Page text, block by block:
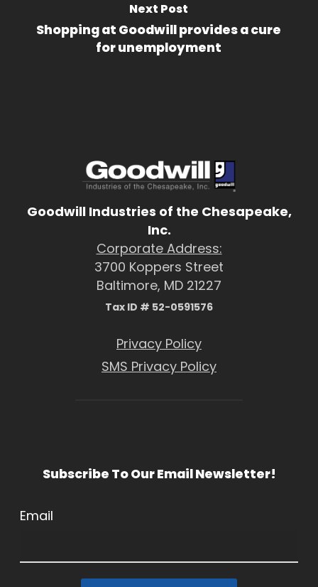
Next Post
Shopping at Goodwill provides a cure
for unemployment
Goodwill Industries of the Chesapeake,
Inc.
Corporate Address:
3700 Koppers Street
Baltimore, MD 21227
Tax ID # 52-0591576
Privacy Policy
SMS Privacy Policy
Subscribe To Our Email Newsletter!
Email